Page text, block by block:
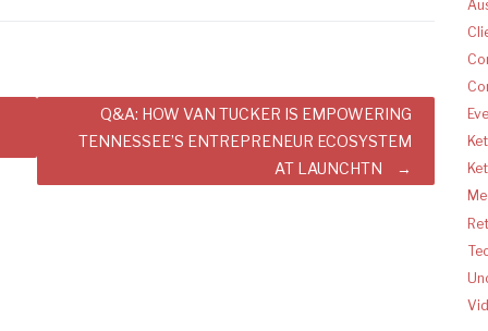
Q&A: HOW VAN TUCKER IS EMPOWERING
TENNESSEE’S ENTREPRENEUR ECOSYSTEM
AT LAUNCHTN